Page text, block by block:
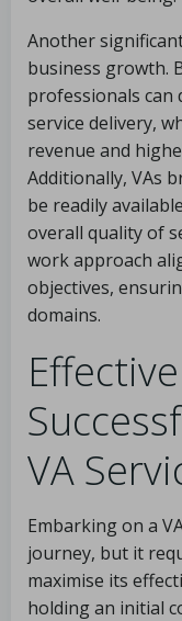
Another
business growth.
professionals can
service delivery,
revenue and
Additionally, VAs
be readily
overall quality of
work approach
objectives,
domains.
VA
Embarking on a
journey, but it
maximise its
holding an initial